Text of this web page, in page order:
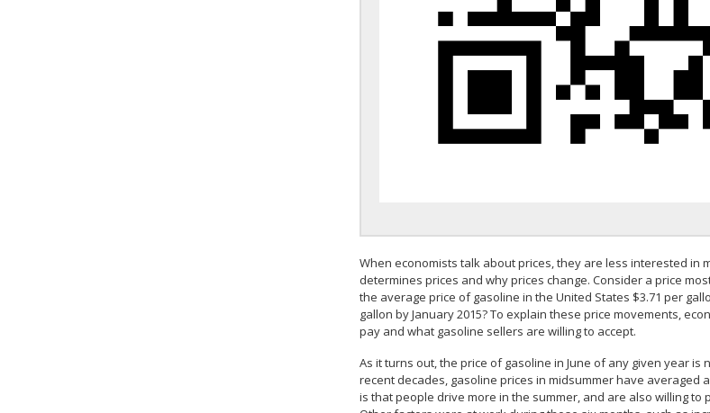
When economists talk about prices, they are less interested
determines prices and why prices change. Consider a price
the average price of gasoline in the United States $3.71 per
gallon by January 2015? To explain these price movements,
pay and what gasoline sellers are willing to accept.
As it turns out, the price of gasoline in June of any given year
recent decades, gasoline prices in midsummer have averaged
is that people drive more in the summer, and are also willing